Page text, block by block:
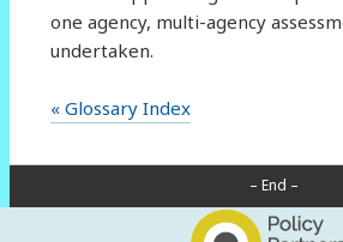
one agency, multi-agency
undertaken.
« Glossary Index
– End –